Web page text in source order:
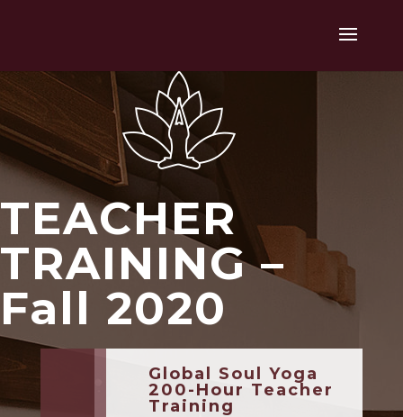
TEACHER
TRAINING –
Fall 2020
Global Soul Yoga
200-Hour Teacher
Training